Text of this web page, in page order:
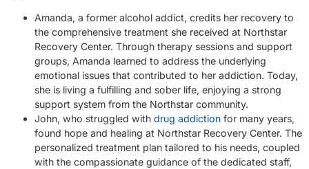
Amanda, a former alcohol addict, credits her recovery to
the comprehensive treatment she received at Northstar
Recovery Center. Through therapy sessions and support
groups, Amanda learned to address the underlying
emotional issues that contributed to her addiction. Today,
she is living a fulfilling and sober life, enjoying a strong
support system from the Northstar community.
John, who struggled with drug addiction for many years,
found hope and healing at Northstar Recovery Center. The
personalized treatment plan tailored to his needs, coupled
with the compassionate guidance of the dedicated staff,